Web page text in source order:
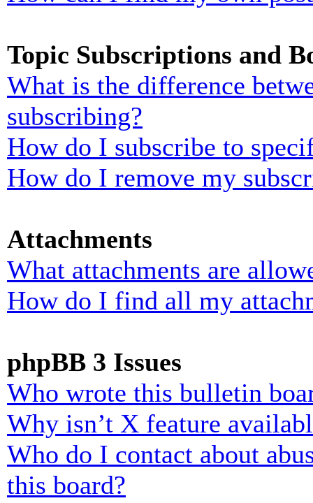
Topic Subscriptions and
What is the difference
subscribing?
How do I subscribe to
How do I remove my
Attachments
What attachments are
How do I find all my
phpBB 3 Issues
Who wrote this bulletin
Why isn’t X feature
Who do I contact about
this board?